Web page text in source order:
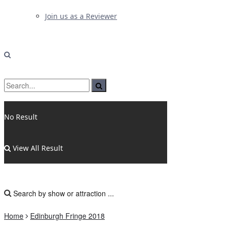
Join us as a Reviewer
No Result
View All Result
Home Edinburgh Fringe 2018